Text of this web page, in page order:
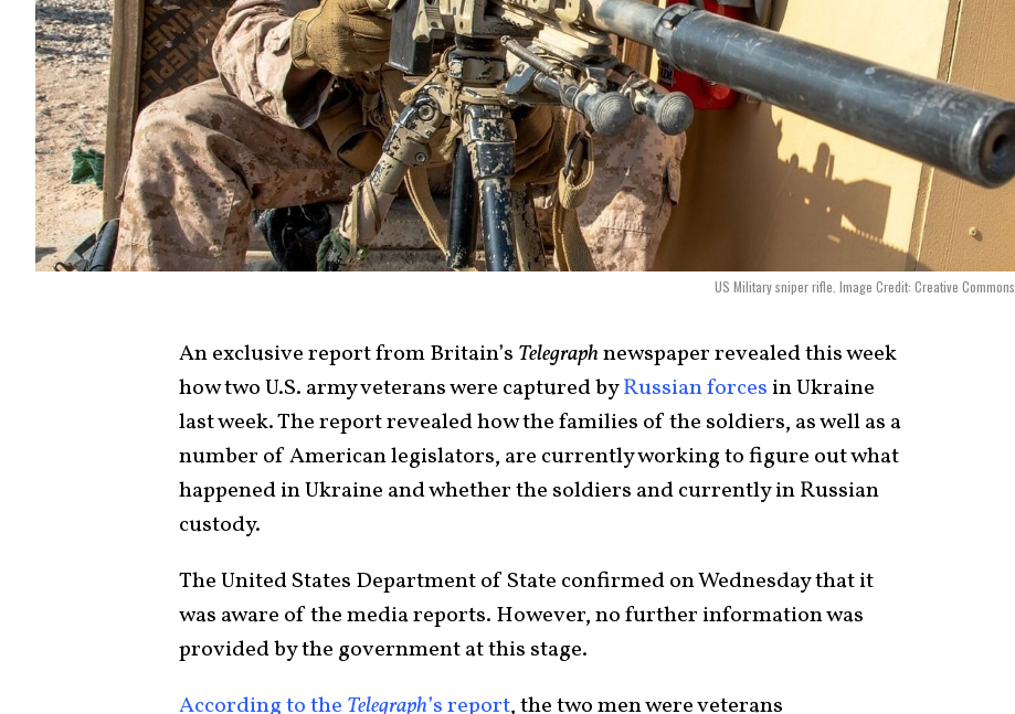
US Military sniper rifle. Image Credit: Creative Commons.
An exclusive report from Britain’s Telegraphnewspaper revealed this week
how two U.S. army veterans were captured byRussian forces in Ukraine
last week. The report revealed how the families of the soldiers, as well as a
number of American legislators, are currently working to figure out what
happened in Ukraine and whether the soldiers and currently in Russian
custody.
The United States Department of State confirmed on Wednesday that it
was aware of the media reports. However, no further information was
provided by the government at this stage.
According to the Telegraph’s report, the two men were veterans